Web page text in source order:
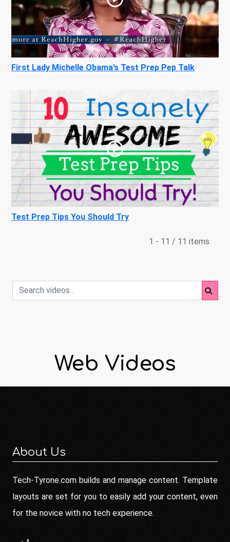
First Lady Michelle Obama’s Test Prep Pep Talk
Test Prep Tips You Should Try
1 - 11 / 11 items
Web Videos
About Us
Tech-Tyrone.com builds and manage content. Template
layouts are set for you to easily add your content, even
for the novice with no tech experience.